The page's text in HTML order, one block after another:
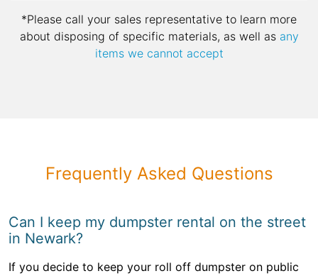
*Please call your sales representative to learn more
about disposing of specific materials, as well as any
items we cannot accept
Frequently Asked Questions
Can I keep my dumpster rental on the street
in Newark?
If you decide to keep your roll off dumpster on public